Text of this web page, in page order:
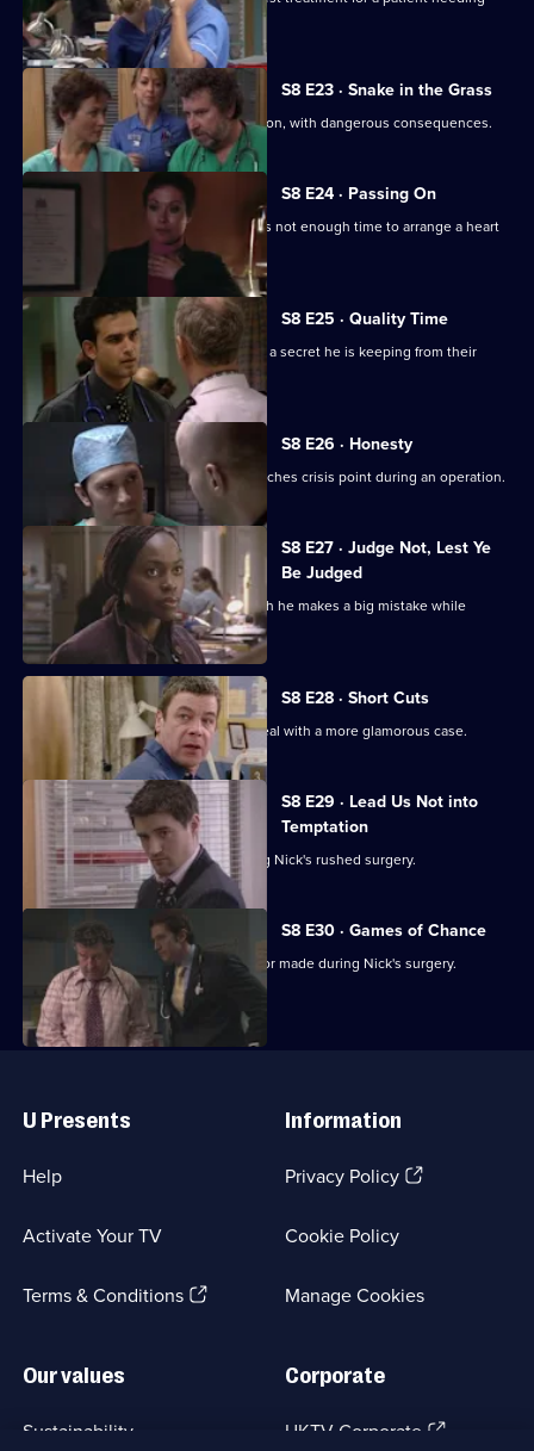
heart surgery.
S8 E23 · Snake in the Grass
Nick performs an unnecessary operation, with dangerous consequences.
S8 E24 · Passing On
Connie's patient collapses and there is not enough time to arrange a heart
S8 E25 · Quality Time
Elliot fears for his wife's failing health - a secret he is keeping from their
daughter.
S8 E26 · Honesty
The tension between Ric and Nick reaches crisis point during an operation.
S8 E27 · Judge Not, Lest Ye
Be Judged
Tricia returns, distracting Mark so much he makes a big mistake while
treating a patient.
S8 E28 · Short Cuts
Nick rushes an operation so he can deal with a more glamorous case.
S8 E29 · Lead Us Not into
Temptation
Helena suffers complications following Nick's rushed surgery.
S8 E30 · Games of Chance
Helena's post-mortem reveals the error made during Nick's surgery.
Links
U Presents
Help
Activate Your TV
Terms & Conditions(Opens
Information
Privacy Policy(Opens
tab)
Cookie Policy
Manage Cookies
Our values
Sustainability
Corporate
UKTV Corporate (Opens